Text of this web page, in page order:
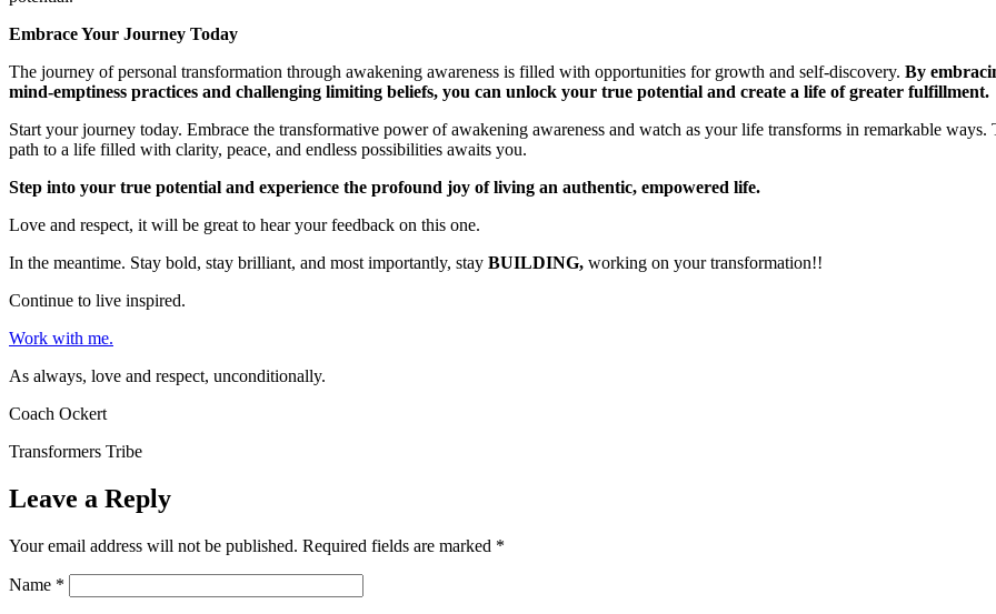
Embrace Your Journey Today
The journey of personal transformation through awakening awareness is filled with opportunities for growth and self-discovery. By
mind-emptiness practices and challenging limiting beliefs, you can unlock your true potential and create a life of greater fulfillment.
Start your journey today. Embrace the transformative power of awakening awareness and watch as your life transforms in remarkable ways.
path to a life filled with clarity, peace, and endless possibilities awaits you.
Step into your true potential and experience the profound joy of living an authentic, empowered life.
Love and respect, it will be great to hear your feedback on this one.
In the meantime. Stay bold, stay brilliant, and most importantly, stay BUILDING, working on your transformation!!
Continue to live inspired.
Work with me.
As always, love and respect, unconditionally.
Coach Ockert
Transformers Tribe
Leave a Reply
Your email address will not be published. Required fields are marked *
Name *